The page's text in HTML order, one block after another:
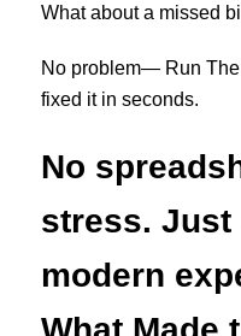
What about a missed
No problem— Run The
fixed it in seconds.
No
stress. Just
modern